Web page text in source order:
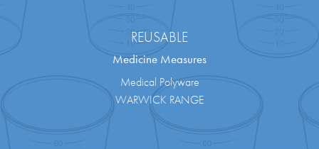
REUSABLE
Medicine Measures
Medical Polyware
WARWICK RANGE